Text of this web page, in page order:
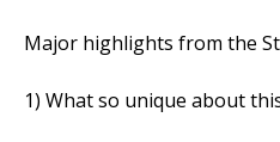
Major highlights from the
1) What so unique about